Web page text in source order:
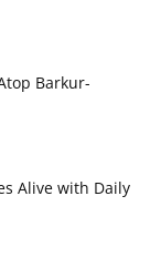
Barkur-
Alive with Daily